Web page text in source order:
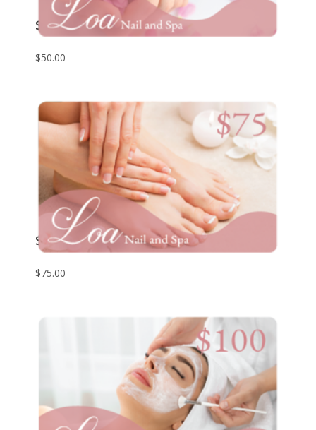
$50 Giftcard
$50.00
$75 Giftcard
$75.00